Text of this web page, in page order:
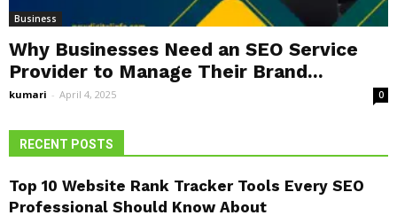
Business
Why Businesses Need an SEO Service
Provider to Manage Their Brand...
kumari - April 4, 2025 0
RECENT POSTS
Top 10 Website Rank Tracker Tools Every SEO
Professional Should Know About